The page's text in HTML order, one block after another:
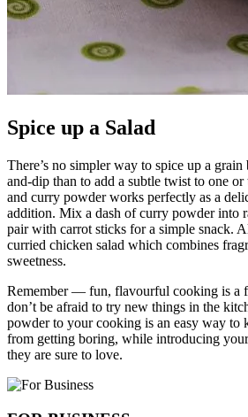
Spice up a Salad
There’s no simpler way to spice up a
and-dip than to add a subtle twist to one
and curry powder works perfectly as a
addition. Mix a dash of curry powder into
pair with carrot sticks for a simple snack.
curried chicken salad which combines
sweetness.
Remember — fun, flavourful cooking is a
don’t be afraid to try new things in the
powder to your cooking is an easy way to
from getting boring, while introducing
they are sure to love.